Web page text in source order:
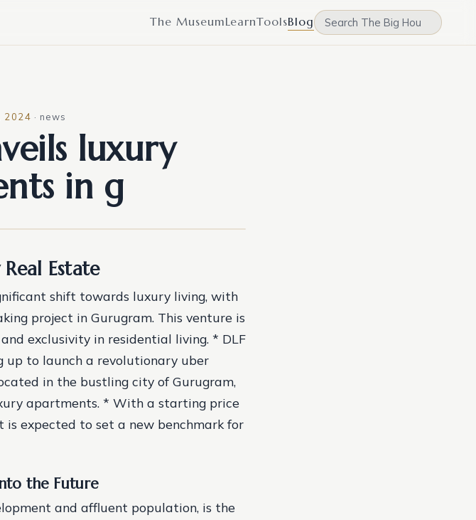
The MuseumLearnToolsBlog
2024 ·news
luxury
in g
Estate
shift towards luxury living, with
project in Gurugram. This venture is
exclusivity in residential living. * DLF
up to launch a revolutionary uber
in the bustling city of Gurugram,
apartments. * With a starting price
is expected to set a new benchmark for
the Future
and affluent population, is the